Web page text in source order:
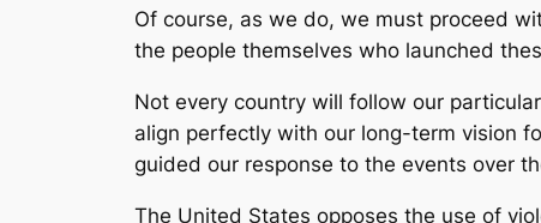
Of course, as we do, we must proceed
the people themselves who launched
Not every country will follow our
align perfectly with our long-term vision
guided our response to the events over
The United States opposes the use of